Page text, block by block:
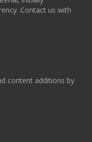
Contact us with
content additions by